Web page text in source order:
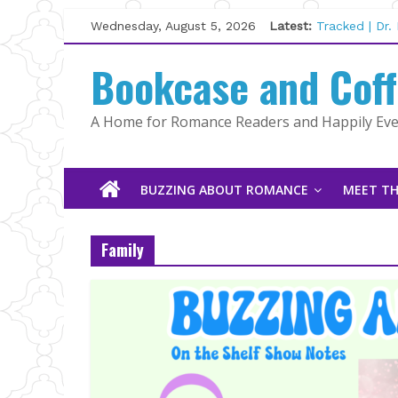
Skip
to
content
Wednesday, August 5, 2026 Latest: Tracked | Dr.
Wolftamer
Kelly Fox
Lost and
The Pilot by
Bookcase and
A Home for Romance Readers and Happily
BUZZING ABOUT ROMANCE MEET
Family